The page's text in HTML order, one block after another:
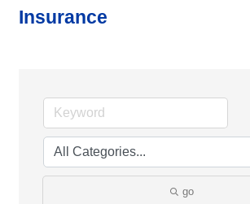
Insurance
go